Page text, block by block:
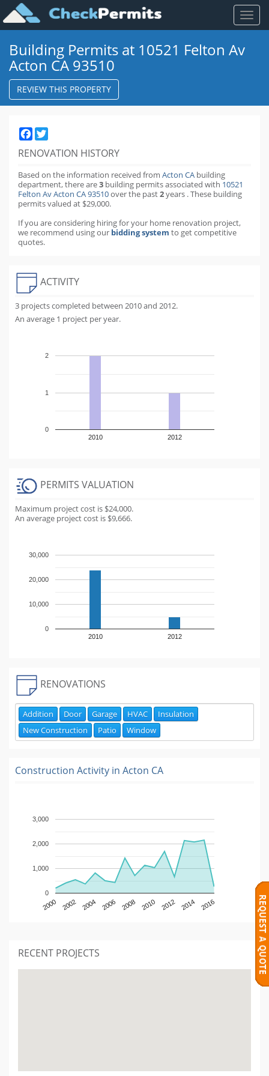
Toggle
Building Permits at 10521 Felton Av
Acton CA 93510
REVIEW THIS PROPERTY
Facebook
RENOVATION HISTORY
Based on the information received from Acton CA building
department,there are3 building permitsassociated with 10521
Felton Av Acton CA 93510over the past2years .These building
permits valued at $29,000.
If you are considering hiring for your home renovation project,
we recommend using our bidding system to get competitive
quotes.
ACTIVITY
3 projects completed between 2010 and 2012.
An average 1 project per year.
2010 2012
0
1
2
PERMITS VALUATION
Maximum project cost is $24,000.
An average project cost is $9,666.
2010 2012
0
10,000
20,000
30,000
RENOVATIONS
Addition Door Garage HVAC
Insulation
New Construction
Patio Window
Construction Activity in Acton CA
2000 2002 2004 2006 2008 2010 2012 2014 2016
0
1,000
2,000
3,000
RECENT PROJECTS